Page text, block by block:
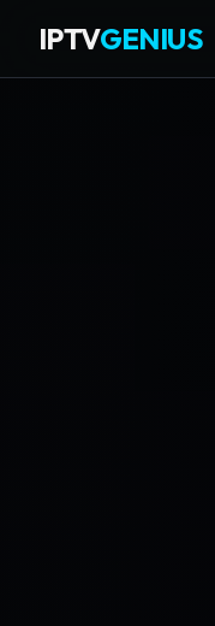
IPTVGENIUS